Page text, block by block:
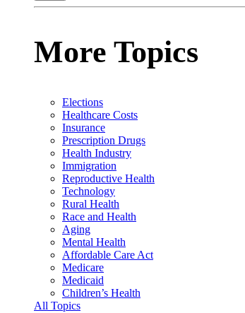
More Topics
Elections
Healthcare Costs
Insurance
Prescription Drugs
Health Industry
Immigration
Reproductive Health
Technology
Rural Health
Race and Health
Aging
Mental Health
Affordable Care Act
Medicare
Medicaid
Children’s Health
All Topics